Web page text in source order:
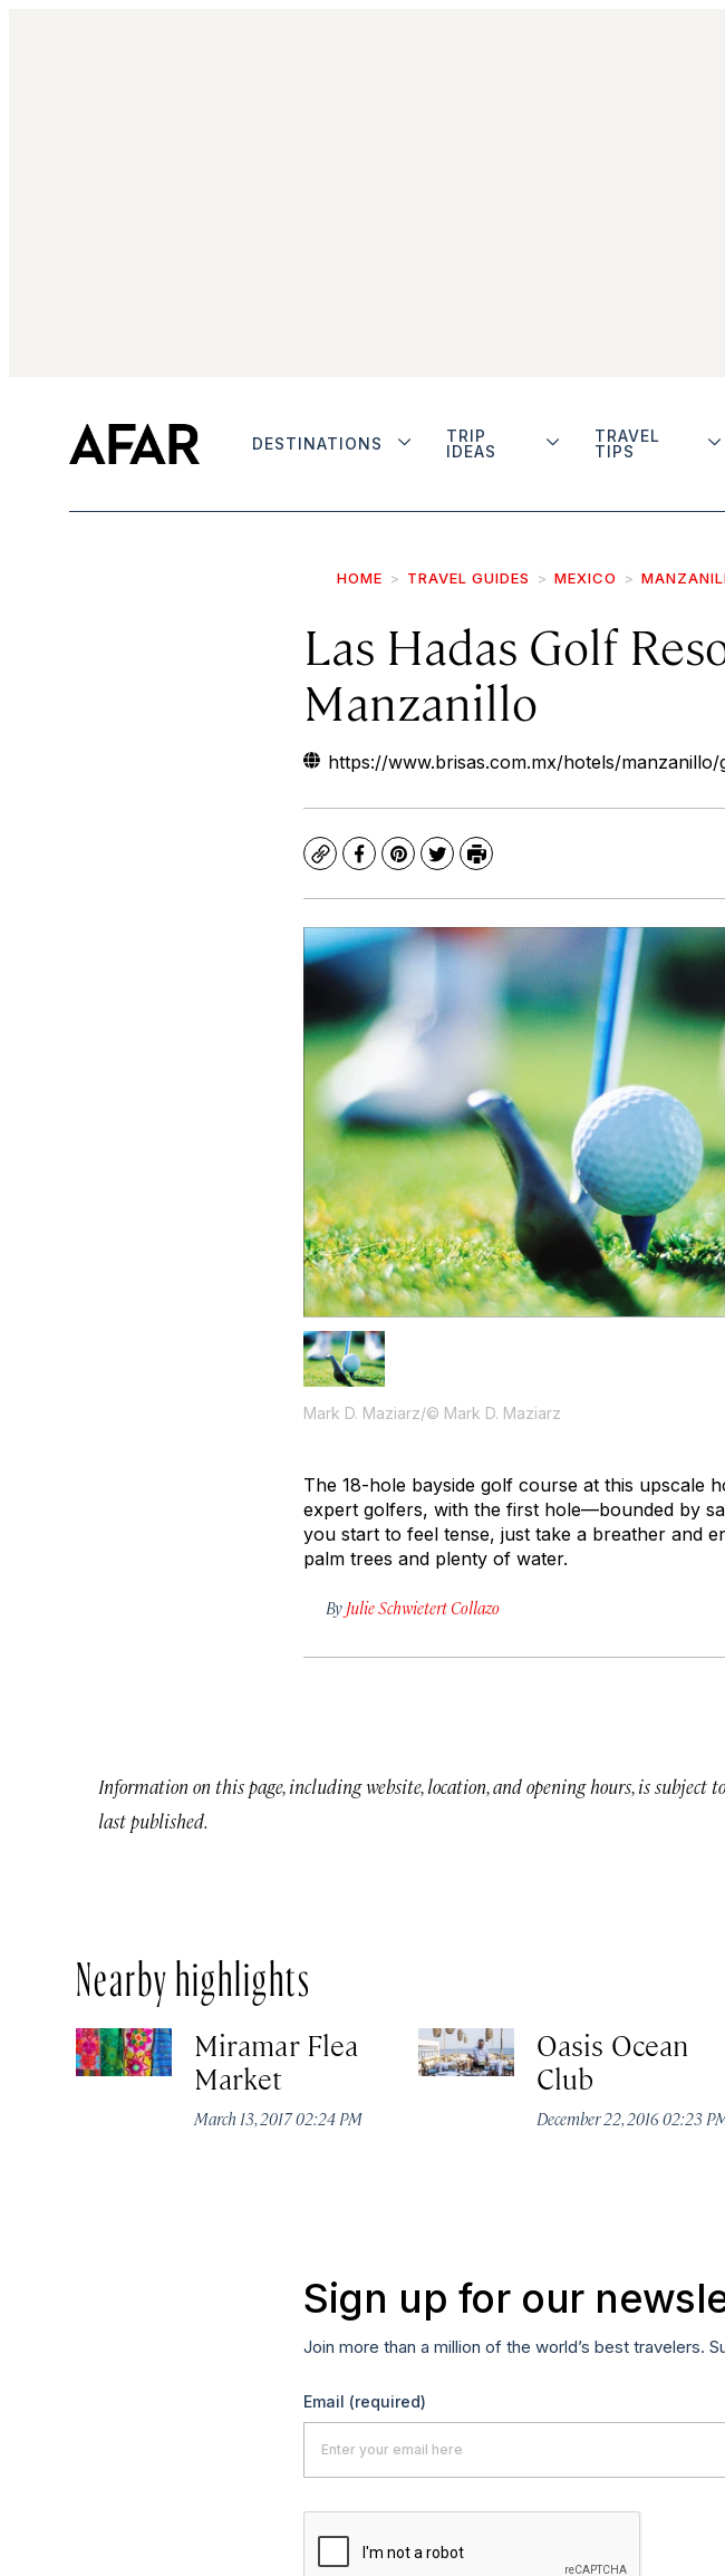
DESTINATIONS
TRIP
IDEAS
TRAVEL
TIPS
HOME TRAVEL GUIDES MEXICO
Las Hadas Golf
Manzanillo
https://www.brisas.com.mx/hotels/manzanillo/
CopyFacebook
Pinterest
TwitterPrint
Mark D. Maziarz/© Mark D. Maziarz
The 18-hole bayside golf course at this upscale
expert golfers, with the first hole—bounded by
you start to feel tense, just take a breather and
palm trees and plenty of water.
By Julie Schwietert Collazo
Information on this page, including website, location, and opening hours, is subject
last published.
Nearby highlights
Miramar Flea
Market
March 13, 2017 02:24 PM
Oasis Ocean
Club
December 22, 2016 02:23
Sign up for our
Join more than a million of the world’s best travelers.
Email (required)